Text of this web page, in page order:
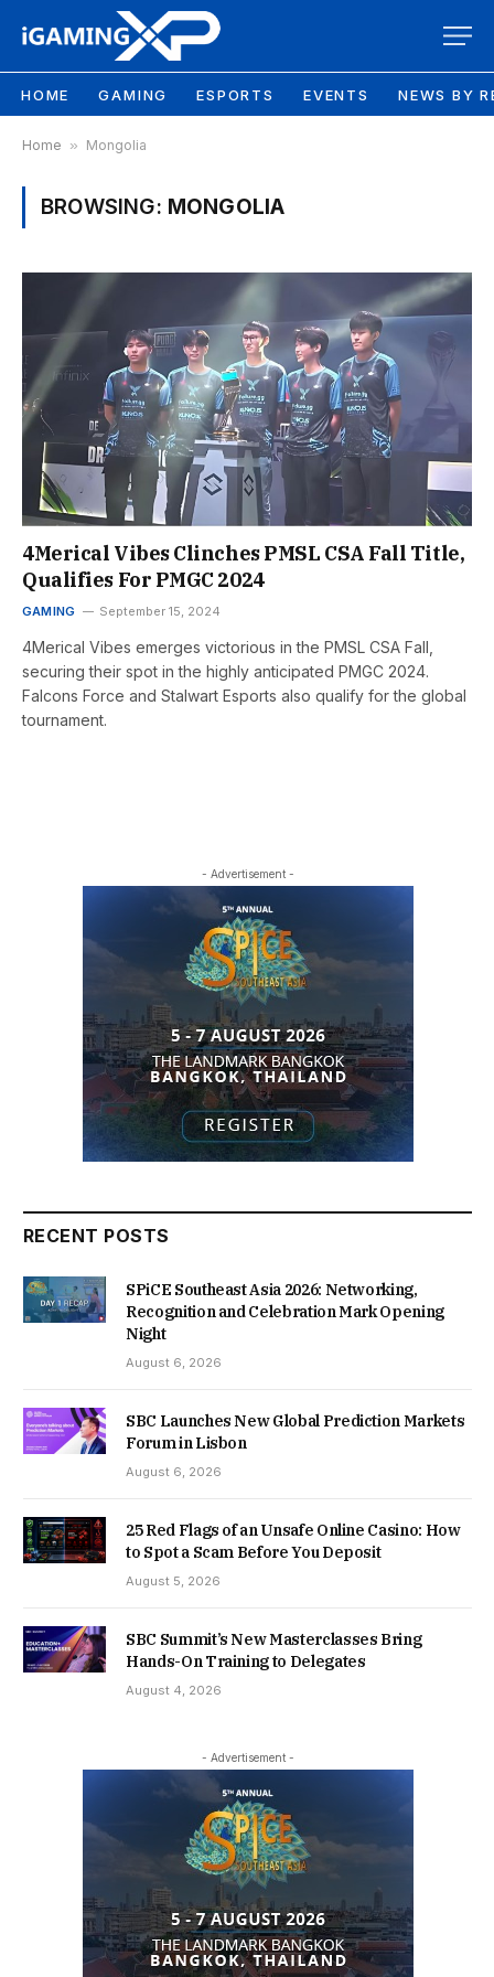
HOME GAMING ESPORTS EVENTS NEWS BY
Home » Mongolia
BROWSING: MONGOLIA
4Merical Vibes Clinches PMSL CSA Fall Title,
Qualifies For PMGC 2024
GAMING September 15, 2024
4Merical Vibes emerges victorious in the PMSL CSA Fall,
securing their spot in the highly anticipated PMGC 2024.
Falcons Force and Stalwart Esports also qualify for the global
tournament.
- Advertisement -
RECENT POSTS
SPiCE Southeast Asia 2026: Networking,
Recognition and Celebration Mark Opening
Night
August 6, 2026
SBC Launches New Global Prediction Markets
Forum in Lisbon
August 6, 2026
25 Red Flags of an Unsafe Online Casino: How
to Spot a Scam Before You Deposit
August 5, 2026
SBC Summit’s New Masterclasses Bring
Hands-On Training to Delegates
August 4, 2026
- Advertisement -